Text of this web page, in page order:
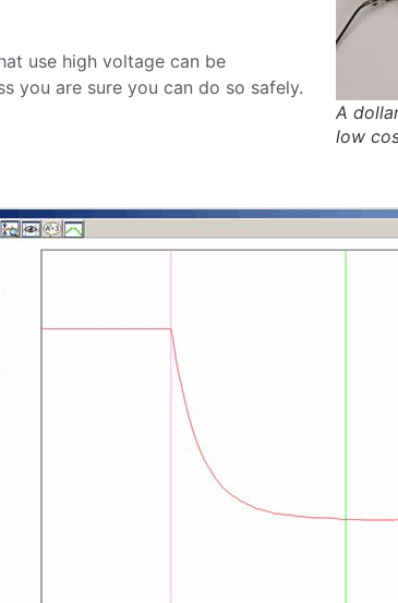
A
low
use high voltage can be
you are sure you can do so safely.